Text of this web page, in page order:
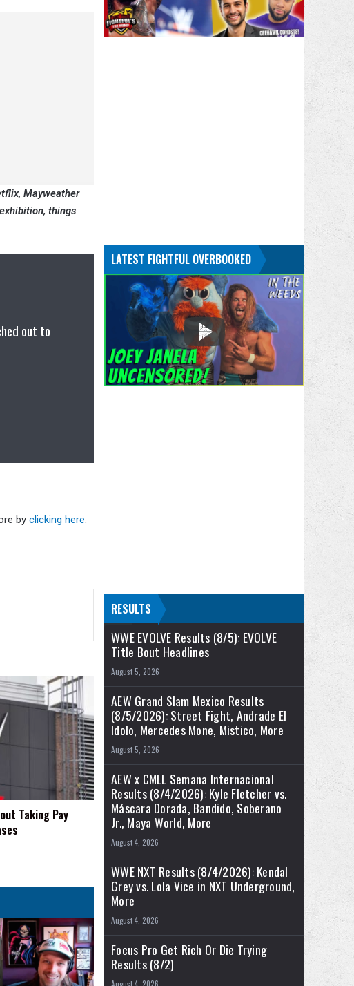
Mayweather
things
out to
by clicking here.
Taking Pay
LATEST FIGHTFUL OVERBOOKED
RESULTS
WWE EVOLVE Results (8/5): EVOLVE
Title Bout Headlines
August 5, 2026
AEW Grand Slam Mexico Results
(8/5/2026): Street Fight, Andrade El
Idolo, Mercedes Mone, Mistico, More
August 5, 2026
AEW x CMLL Semana Internacional
Results (8/4/2026): Kyle Fletcher vs.
Máscara Dorada, Bandido, Soberano
Jr., Maya World, More
August 4, 2026
WWE NXT Results (8/4/2026): Kendal
Grey vs. Lola Vice in NXT Underground,
More
August 4, 2026
Focus Pro Get Rich Or Die Trying
Results (8/2)